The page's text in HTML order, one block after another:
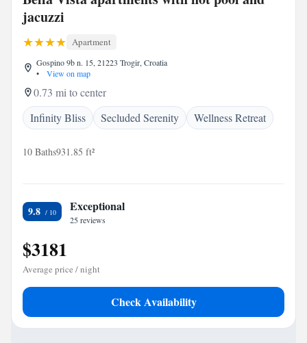
jacuzzi
Apartment
Gospino 9b n. 15, 21223 Trogir, Croatia
•
View on map
0.73 mi to center
Infinity Bliss
Secluded Serenity Wellness Retreat
10 Baths931.85 ft²
9.8 Exceptional
25 reviews
$3181
Average price / night
Check Availability